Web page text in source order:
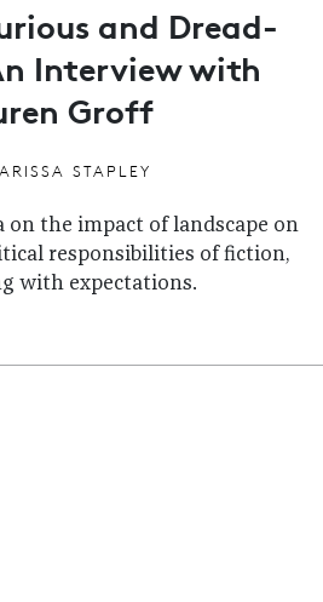
and Dread-
Interview with
Groff
STAPLEY
on the impact of landscape on
responsibilities of fiction,
with expectations.